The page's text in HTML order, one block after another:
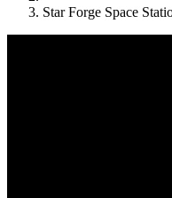
Star Forge Space